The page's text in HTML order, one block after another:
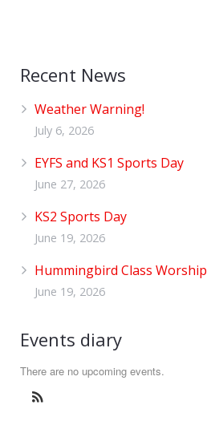
Recent News
Weather Warning!
July 6, 2026
EYFS and KS1 Sports Day
June 27, 2026
KS2 Sports Day
June 19, 2026
Hummingbird Class Worship
June 19, 2026
Events diary
There are no upcoming events.